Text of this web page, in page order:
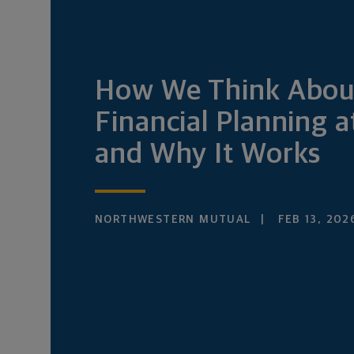
How We Think
Financial Planning
and Why It Works
NORTHWESTERN MUTUAL FEB 13,